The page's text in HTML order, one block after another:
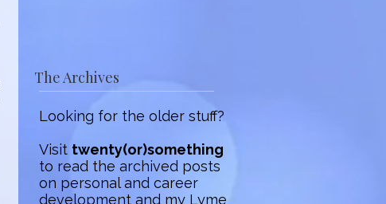
The Archives
Looking for the older stuff?
Visit twenty(or)something
to read the archived posts
on personal and career
development and my Lyme